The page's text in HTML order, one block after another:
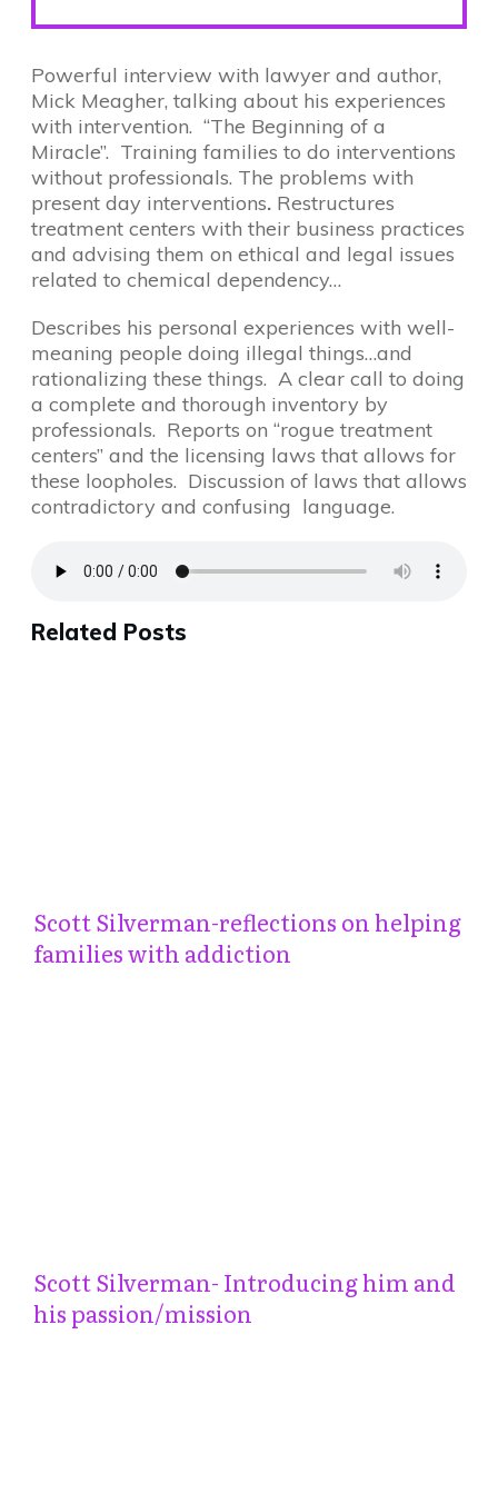
Powerful interview with lawyer and author,
Mick Meagher, talking about his experiences
with intervention. “The Beginning of a
Miracle”. Training families to do interventions
without professionals. The problems with
present day interventions. Restructures
treatment centers with their business practices
and advising them on ethical and legal issues
related to chemical dependency…
Describes his personal experiences with well-
meaning people doing illegal things…and
rationalizing these things. A clear call to doing
a complete and thorough inventory by
professionals. Reports on “rogue treatment
centers” and the licensing laws that allows for
these loopholes. Discussion of laws that allows
contradictory and confusing language.
Related Posts
Scott Silverman-reflections on helping
families with addiction
Scott Silverman- Introducing him and
his passion/mission